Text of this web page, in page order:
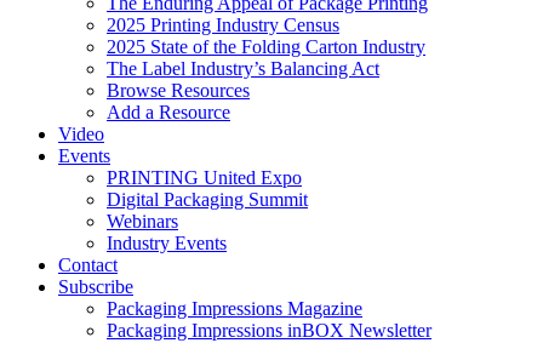
2025 Printing Industry Census
2025 State of the Folding Carton Industry
The Label Industry’s Balancing Act
Browse Resources
Add a Resource
Video
Events
PRINTING United Expo
Digital Packaging Summit
Webinars
Industry Events
Contact
Subscribe
Packaging Impressions Magazine
Packaging Impressions inBOX Newsletter